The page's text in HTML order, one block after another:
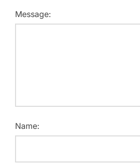
Message:
Name: